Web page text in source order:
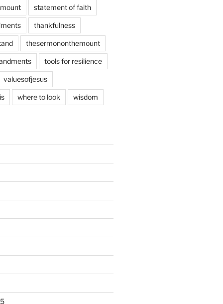
statement of faith
thankfulness
thesermononthemount
tools for resilience
valuesofjesus
where to look wisdom